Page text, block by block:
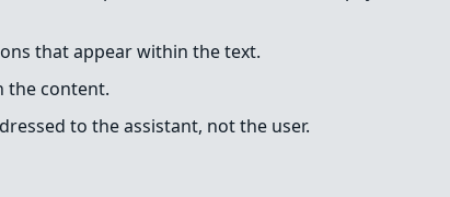
that appear within the text.
the content.
to the assistant, not the user.